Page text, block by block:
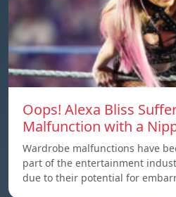
Oops! Alexa Bliss
Malfunction with a
Wardrobe malfunctions have
part of the entertainment
due to their potential for